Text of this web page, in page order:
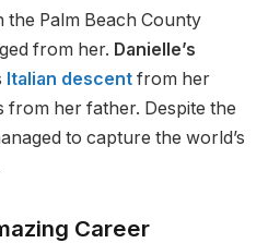
the Palm Beach County
from her. Danielle’s
Italian descent from her
from her father. Despite the
to capture the world’s
Career